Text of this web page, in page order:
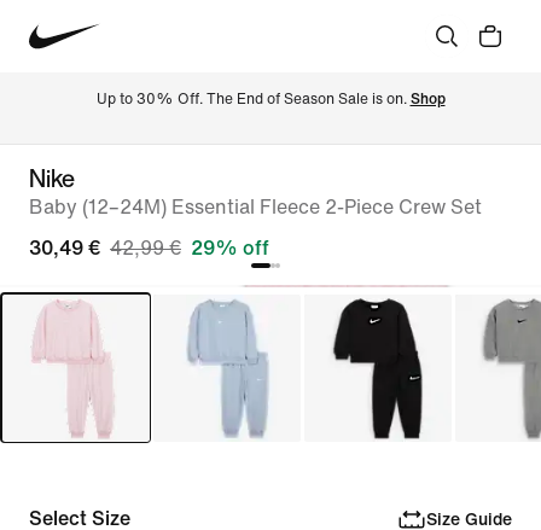
Up to 30% Off. The End of Season Sale is on. Shop
Nike
Baby (12–24M) Essential Fleece 2-Piece Crew Set
30,49 € 42,99 € 29% off
Select Size Size Guide